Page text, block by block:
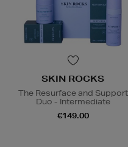
SKIN ROCKS
The Resurface and Support
Duo - Intermediate
€149.00